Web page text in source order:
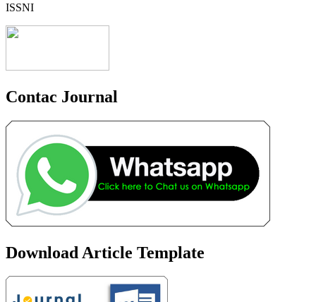
ISSNI
Contac Journal
Download Article Template